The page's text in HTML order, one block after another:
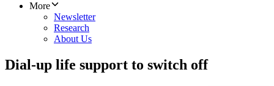
More
Newsletter
Research
About Us
Dial-up life support to switch off